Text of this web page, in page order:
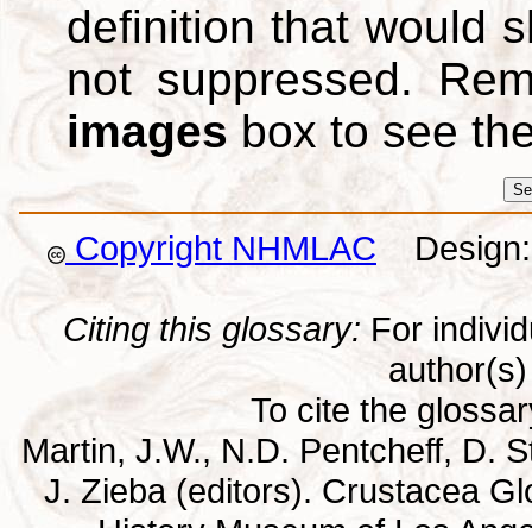
definition that would
not suppressed.
images box to see
Copyright NHMLAC Design:
Citing this glossary: For
To cite the
Martin, J.W., N.D. Pentcheff, D.
J. Zieba (editors). Crustacea